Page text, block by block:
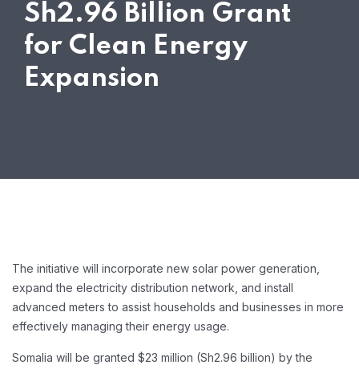
Sh2.96 Billion Grant
for Clean Energy
Expansion
The initiative will incorporate new solar power generation,
expand the electricity distribution network, and install
advanced meters to assist households and businesses in more
effectively managing their energy usage.
Somalia will be granted $23 million (Sh2.96 billion) by the